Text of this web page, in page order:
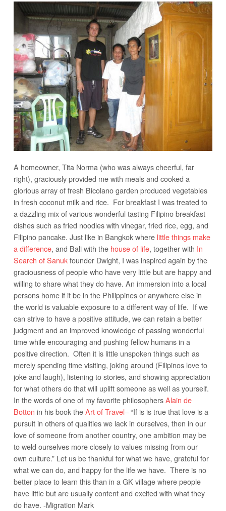
A homeowner, Tita Norma (who was always cheerful, far
right), graciously provided me with meals and cooked a
glorious array of fresh Bicolano garden produced vegetables
in fresh coconut milk and rice. For breakfast I was treated to
a dazzling mix of various wonderful tasting Filipino breakfast
dishes such as fried noodles with vinegar, fried rice, egg, and
Filipino pancake. Just like in Bangkok where little things make
a difference, and Bali with the house of life, together with In
Search of Sanukfounder Dwight, I was inspired again by the
graciousness of people who have very little but are happy and
willing to share what they do have. An immersion into a local
persons home if it be in the Philippines or anywhere else in
the world is valuable exposure to a different way of life. If we
can strive to have a positive attitude, we can retain a better
judgment and an improved knowledge of passing wonderful
time while encouraging and pushing fellow humans in a
positive direction. Often it is little unspoken things such as
merely spending time visiting, joking around (Filipinos love to
joke and laugh), listening to stories, and showing appreciation
for what others do that will uplift someone as well as yourself.
In the words of one of my favorite philosophersAlain de
Botton in his book theArt of Travel– “If is is true that love is a
pursuit in others of qualities we lack in ourselves, then in our
love of someone from another country, one ambition may be
to weld ourselves more closely to values missing from our
own culture.” Let us be thankful for what we have, grateful for
what we can do, and happy for the life we have. There is no
better place to learn this than in a GK village where people
have little but are usually content and excited with what they
do have. -Migration Mark